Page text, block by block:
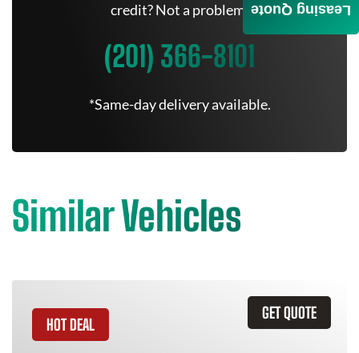
credit? Not a problem.
(201) 366-8101
*Same-day delivery available.
Similar Vehicles
GET QUOTE
HOT DEAL
Leasing Quote